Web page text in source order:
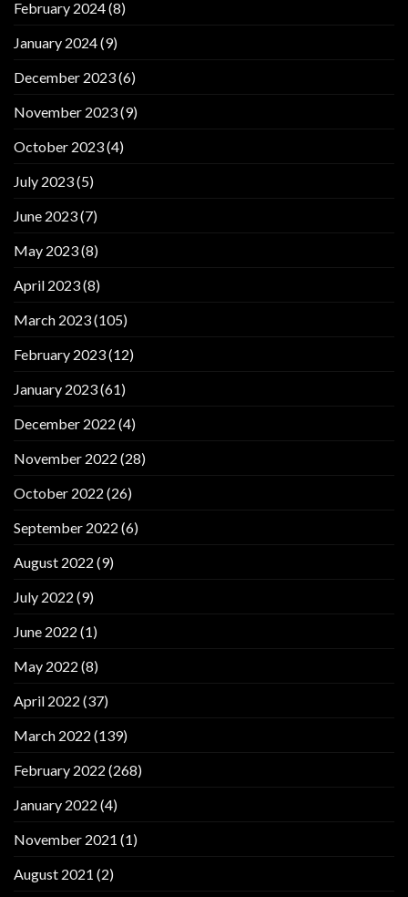
February 2024(8)
January 2024(9)
December 2023(6)
November 2023(9)
October 2023(4)
July 2023(5)
June 2023(7)
May 2023(8)
April 2023(8)
March 2023(105)
February 2023(12)
January 2023(61)
December 2022 (4)
November 2022 (28)
October 2022 (26)
September 2022 (6)
August 2022 (9)
July 2022 (9)
June 2022 (1)
May 2022 (8)
April 2022 (37)
March 2022 (139)
February 2022 (268)
January 2022 (4)
November 2021 (1)
August 2021 (2)